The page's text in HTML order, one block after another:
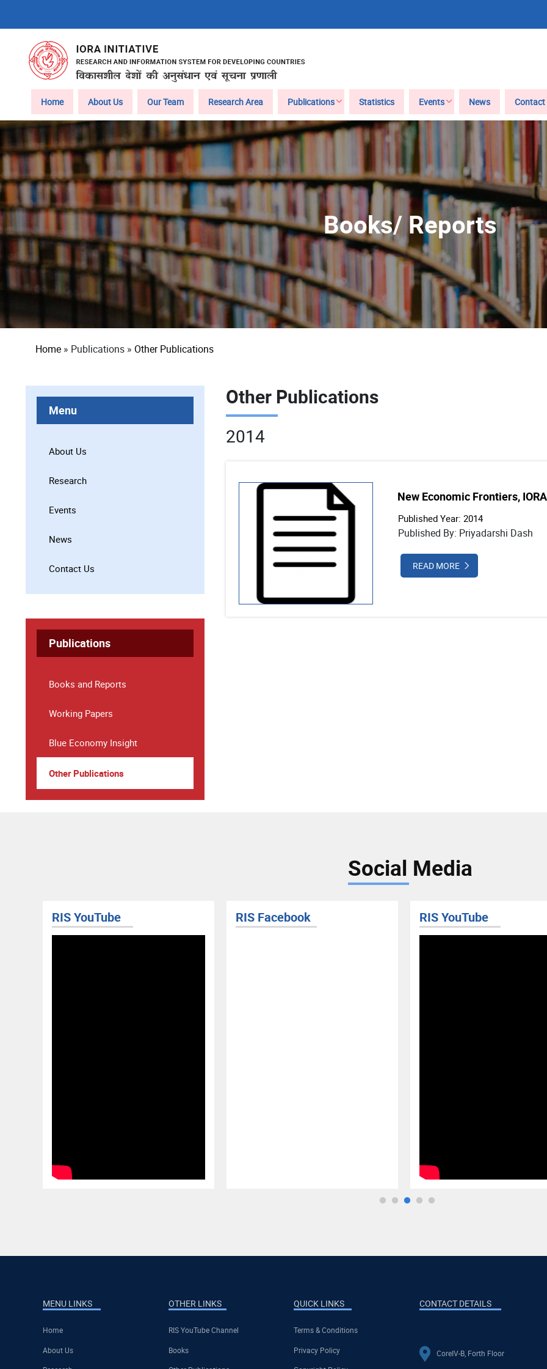
content
Main
navigation
Home About Us Our Team Research Area Publications Statistics Events News Contact
Books/ Reports
Breadcrumb
Home Publications Other Publications
Menu
About Us
Research
Events
News
Contact Us
Publications
Books and Reports
Working Papers
Blue Economy Insight
Other Publications
Other Publications
2014
New Economic Frontiers,
Published Year: 2014
Published By: Priyadarshi Dash
READ MORE
Social Media
RIS Facebook RIS YouTube RIS BLOG
MENU LINKS
Home
About Us
OTHER LINKS
RIS YouTube Channel
Books
QUICK LINKS
Terms & Conditions
Privacy Policy
CONTACT DETAILS
CoreIV-B, Forth Floor